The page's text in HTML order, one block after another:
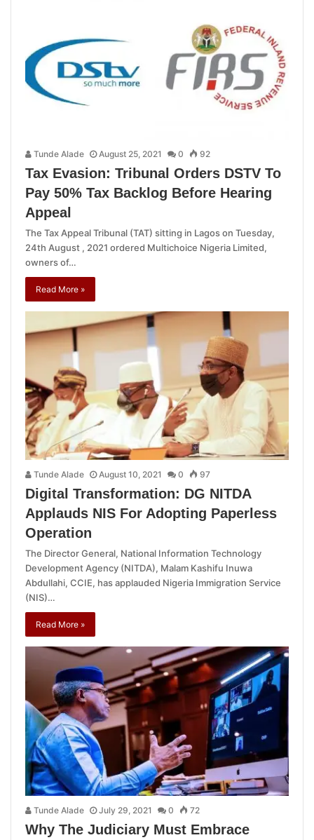
Tunde Alade August 25, 2021 0 92
Tax Evasion: Tribunal Orders DSTV To
Pay 50% Tax Backlog Before Hearing
Appeal
The Tax Appeal Tribunal (TAT) sitting in Lagos on Tuesday,
24th August , 2021 ordered Multichoice Nigeria Limited,
owners of…
Read More »
Tunde Alade August 10, 2021 0 97
Digital Transformation: DG NITDA
Applauds NIS For Adopting Paperless
Operation
The Director General, National Information Technology
Development Agency (NITDA), Malam Kashifu Inuwa
Abdullahi, CCIE, has applauded Nigeria Immigration Service
(NIS)…
Read More »
Tunde Alade July 29, 2021 0 72
Why The Judiciary Must Embrace